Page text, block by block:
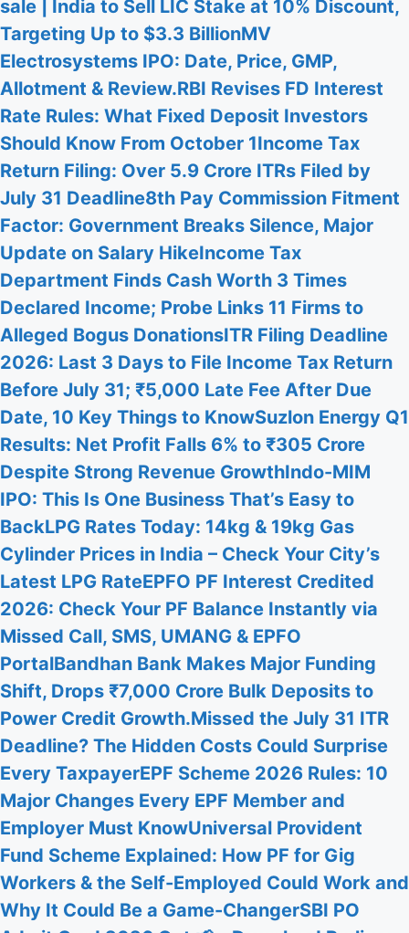
sale | India to Sell LIC Stake at 10% Discount,
Targeting Up to $3.3 BillionMV
Electrosystems IPO: Date, Price, GMP,
Allotment & Review.RBI Revises FD Interest
Rate Rules: What Fixed Deposit Investors
Should Know From October 1Income Tax
Return Filing: Over 5.9 Crore ITRs Filed by
July 31 Deadline8th Pay Commission Fitment
Factor: Government Breaks Silence, Major
Update on Salary HikeIncome Tax
Department Finds Cash Worth 3 Times
Declared Income; Probe Links 11 Firms to
Alleged Bogus DonationsITR Filing Deadline
2026: Last 3 Days to File Income Tax Return
Before July 31; ₹5,000 Late Fee After Due
Date, 10 Key Things to KnowSuzlon Energy Q1
Results: Net Profit Falls 6% to ₹305 Crore
Despite Strong Revenue GrowthIndo-MIM
IPO: This Is One Business That’s Easy to
BackLPG Rates Today: 14kg & 19kg Gas
Cylinder Prices in India – Check Your City’s
Latest LPG RateEPFO PF Interest Credited
2026: Check Your PF Balance Instantly via
Missed Call, SMS, UMANG & EPFO
PortalBandhan Bank Makes Major Funding
Shift, Drops ₹7,000 Crore Bulk Deposits to
Power Credit Growth.Missed the July 31 ITR
Deadline? The Hidden Costs Could Surprise
Every TaxpayerEPF Scheme 2026 Rules: 10
Major Changes Every EPF Member and
Employer Must KnowUniversal Provident
Fund Scheme Explained: How PF for Gig
Workers & the Self-Employed Could Work and
Why It Could Be a Game-ChangerSBI PO